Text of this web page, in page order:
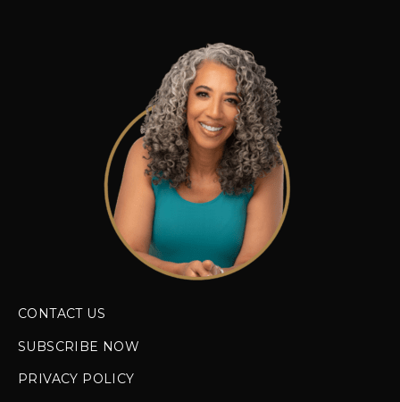
CONTACT US
SUBSCRIBE NOW
PRIVACY POLICY